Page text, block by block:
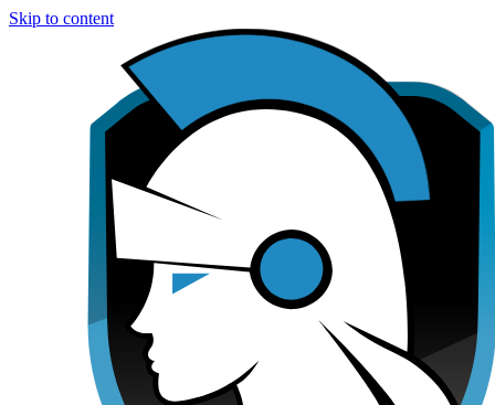
Skip to content